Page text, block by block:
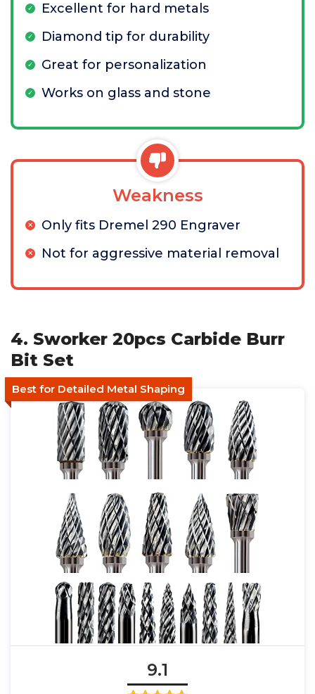
Excellent for hard metals
Diamond tip for durability
Great for personalization
Works on glass and stone
Weakness
Only fits Dremel 290 Engraver
Not for aggressive material removal
4. Sworker 20pcs Carbide Burr
Bit Set
Best for Detailed Metal Shaping
9.1